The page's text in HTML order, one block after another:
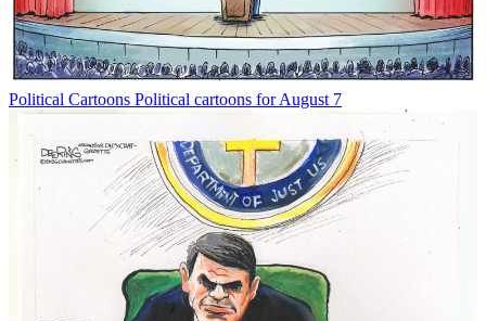
Political Cartoons Political cartoons for August 7